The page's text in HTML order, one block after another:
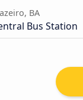
BA
Bus Station